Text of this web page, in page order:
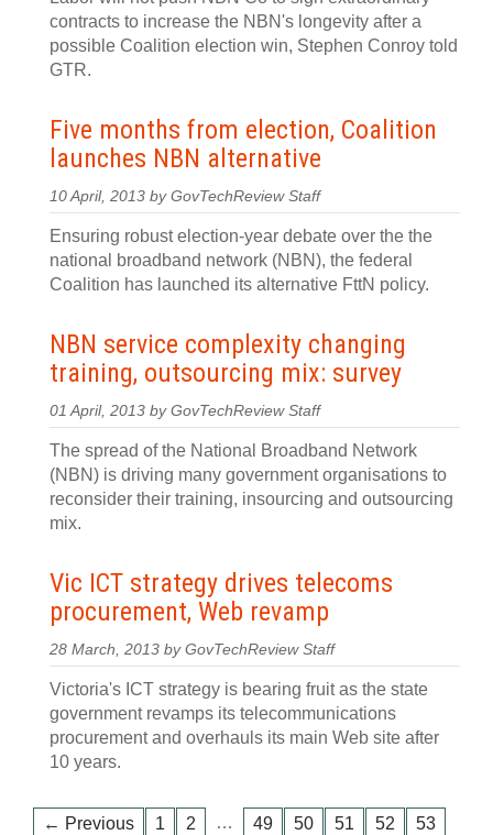
contracts to increase the NBN's longevity after a
possible Coalition election win, Stephen Conroy told
GTR.
Five months from election, Coalition
launches NBN alternative
10 April, 2013 by GovTechReview Staff
Ensuring robust election-year debate over the the
national broadband network (NBN), the federal
Coalition has launched its alternative FttN policy.
NBN service complexity changing
training, outsourcing mix: survey
01 April, 2013 by GovTechReview Staff
The spread of the National Broadband Network
(NBN) is driving many government organisations to
reconsider their training, insourcing and outsourcing
mix.
Vic ICT strategy drives telecoms
procurement, Web revamp
28 March, 2013 by GovTechReview Staff
Victoria's ICT strategy is bearing fruit as the state
government revamps its telecommunications
procurement and overhauls its main Web site after
10 years.
← Previous 1 2 … 49 50 51 52
53